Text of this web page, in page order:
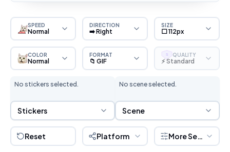
SPEED
Normal
DIRECTION
➡️ Right
SIZE
⬜ 112px
COLOR
Normal
FORMAT
📁 GIF
S QUALITY
⚡ Standard
No stickers selected.
Sticker Selection
Stickers
No scene selected.
Scene Selection
Scene
Reset Platform More Settings